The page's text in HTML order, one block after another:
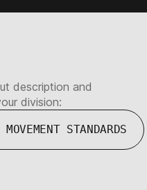
description and
division:
MOVEMENT STANDARDS